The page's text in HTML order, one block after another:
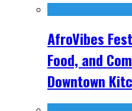
AfroVibes
Food, and
Downtown